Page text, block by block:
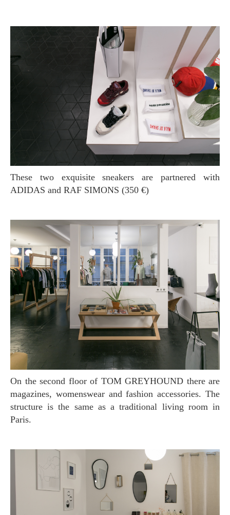
These two exquisite sneakers are partnered with
ADIDAS and RAF SIMONS (350 €)
On the second floor of TOM GREYHOUND there are
magazines, womenswear and fashion accessories. The
structure is the same as a traditional living room in
Paris.